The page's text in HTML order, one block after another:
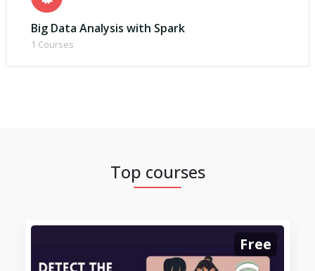
Big Data Analysis with Spark
1 Courses
Top courses
Free